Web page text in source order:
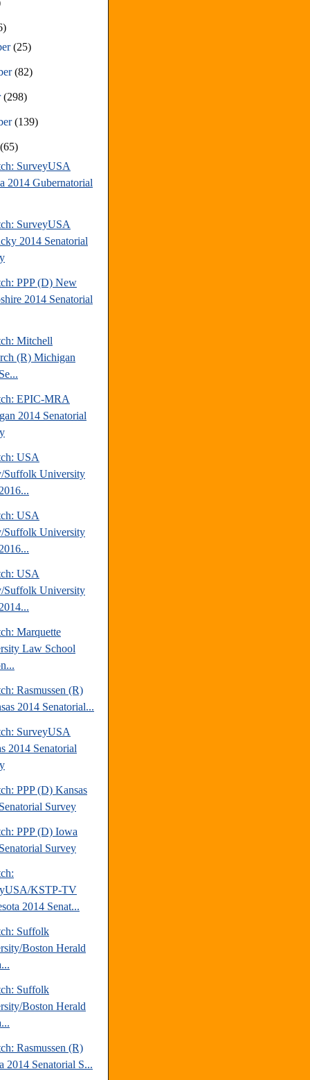
(25)
(82)
(298)
(139)
(65)
SurveyUSA
2014 Gubernatorial
SurveyUSA
2014 Senatorial
PPP (D) New
2014 Senatorial
Mitchell
(R) Michigan
EPIC-MRA
2014 Senatorial
USA
Suffolk University
USA
Suffolk University
USA
Suffolk University
Marquette
Law School
Rasmussen (R)
2014 Senatorial...
SurveyUSA
2014 Senatorial
PPP (D) Kansas
Survey
PPP (D) Iowa
Survey
KSTP-TV
2014 Senat...
Suffolk
Boston Herald
Suffolk
Boston Herald
Rasmussen (R)
2014 Senatorial S...